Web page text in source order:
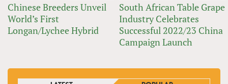
Chinese Breeders Unveil
World’s First
Longan/Lychee Hybrid
South African Table Grape
Industry Celebrates
Successful 2022/23 China
Campaign Launch